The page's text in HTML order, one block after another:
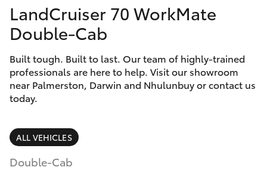
SUVs & 4WDs
bZ4X
Finance & Insurance
Fleet
Personalise
Discover
Contact
LandCruiser 70 WorkMate
Double-Cab
Built tough. Built to last. Our team of highly-trained
professionals are here to help. Visit our showroom
near Palmerston, Darwin and Nhulunbuy or contact us
today.
ALL VEHICLES
Double-Cab